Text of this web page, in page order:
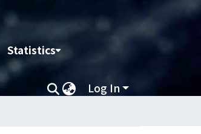
Statistics
Log In